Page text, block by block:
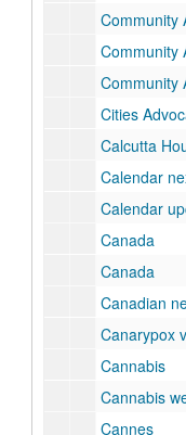
Community
Community
Community
Cities
Calcutta
Calendar
Calendar
Canada
Canada
Canadian
Canarypox
Cannabis
Cannabis
Cannes